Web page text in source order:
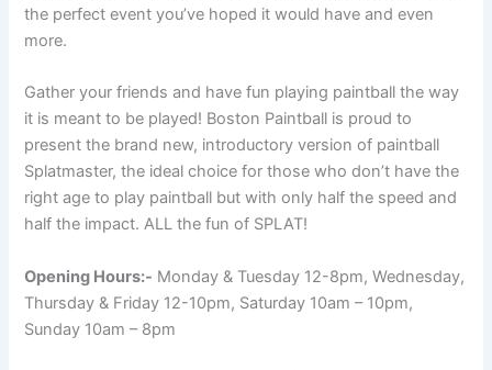
the perfect event you’ve hoped it would have and even
more.
Gather your friends and have fun playing paintball the way
it is meant to be played! Boston Paintball is proud to
present the brand new, introductory version of paintball
Splatmaster, the ideal choice for those who don’t have the
right age to play paintball but with only half the speed and
half the impact. ALL the fun of SPLAT!
Opening Hours:- Monday & Tuesday 12-8pm, Wednesday,
Thursday & Friday 12-10pm, Saturday 10am – 10pm,
Sunday 10am – 8pm